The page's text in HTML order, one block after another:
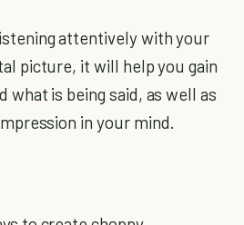
attentively with your
picture, it will help you gain
what is being said, as well as
in your mind.